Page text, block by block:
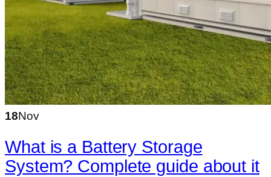
18Nov
What is a Battery Storage
System? Complete guide about it